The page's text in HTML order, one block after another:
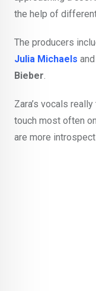
the help of
The producers
Julia Michaels and
Bieber.
Zara’s vocals
touch most often
are more